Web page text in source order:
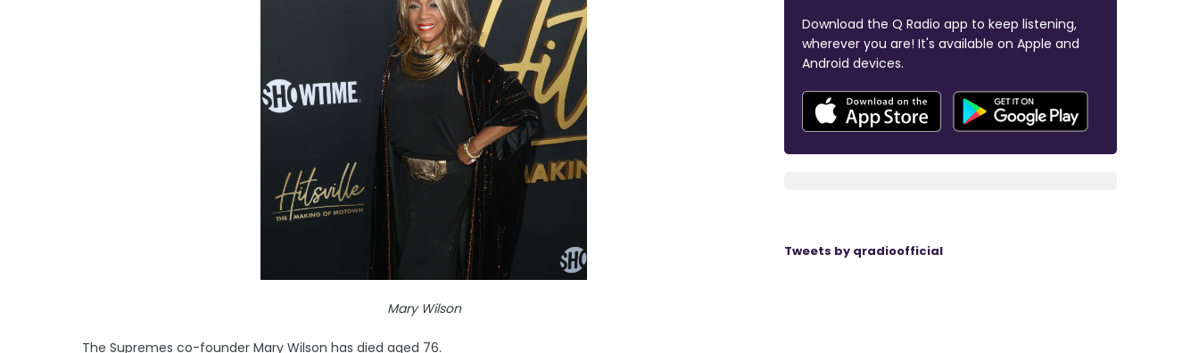
Mary Wilson
The Supremes co-founder Mary Wilson has died aged 76.
Download the Q Radio app to keep listening,
wherever you are! It's available on Apple and
Android devices.
Tweets by qradioofficial